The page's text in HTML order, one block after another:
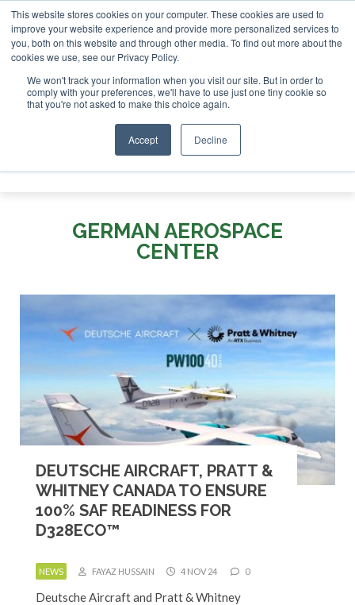
This website stores cookies on your computer. These cookies are used to
improve your website experience and provide more personalized services to
you, both on this website and through other media. To find out more about the
cookies we use, see our Privacy Policy.
We won't track your information when you visit our site. But in order to
comply with your preferences, we'll have to use just one tiny cookie so
that you're not asked to make this choice again.
Accept Decline
SAF Investor London - February 2027
SAF Investor London - February
ABOUT CONTACT
ADVERTISING AND SPONSORSHIP
Search
Search
GERMAN AEROSPACE
CENTER
DEUTSCHE AIRCRAFT, PRATT &
WHITNEY CANADA TO ENSURE
100% SAF READINESS FOR
D328ECO™
NEWS FAYAZ HUSSAIN 4 NOV 24 0
Deutsche Aircraft and Pratt & Whitney